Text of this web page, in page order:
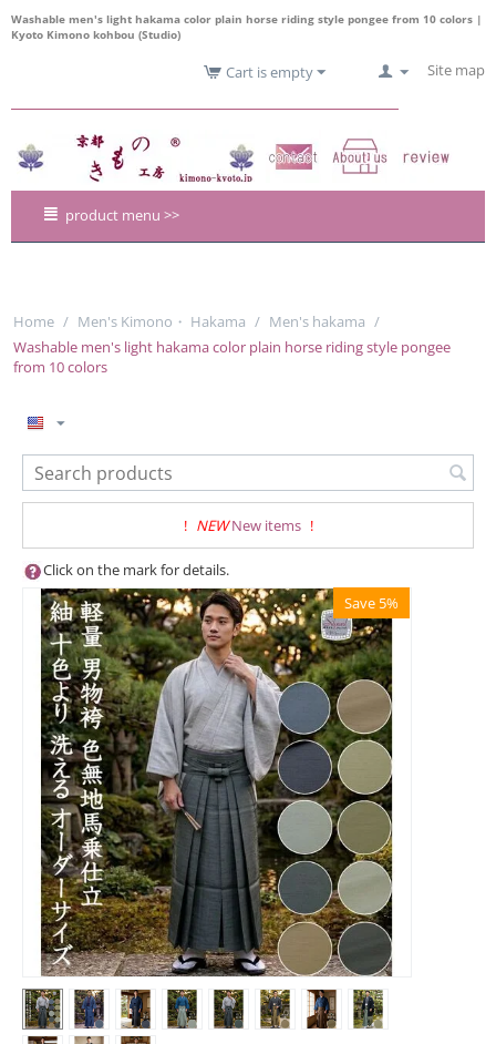
Washable men's light hakama color plain horse riding style pongee from 10 colors |
Kyoto Kimono kohbou (Studio)
Site map
Cart is empty
product menu >>
Home / Men's Kimono・ Hakama / Men's hakama /
Washable men's light hakama color plain horse riding style pongee
from 10 colors
! NEW New items !
Click on the mark for details.
Save 5%